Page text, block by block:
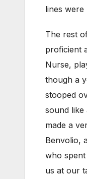
lines were
The rest
proficient
Nurse,
though a
stooped
sound like
made a
Benvolio,
who
us at our